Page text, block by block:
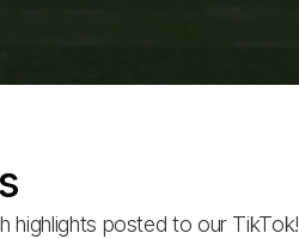
highlights posted to our TikTok!